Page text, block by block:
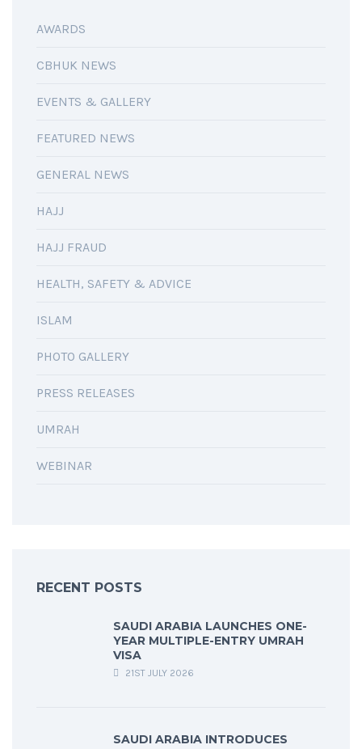
AWARDS
CBHUK NEWS
EVENTS & GALLERY
FEATURED NEWS
GENERAL NEWS
HAJJ
HAJJ FRAUD
HEALTH, SAFETY & ADVICE
ISLAM
PHOTO GALLERY
PRESS RELEASES
UMRAH
WEBINAR
RECENT POSTS
SAUDI ARABIA LAUNCHES ONE-
YEAR MULTIPLE-ENTRY UMRAH
VISA
21ST JULY 2026
SAUDI ARABIA INTRODUCES